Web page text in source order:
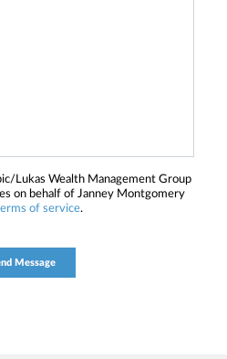
Lukas Wealth Management Group
on behalf of Janney Montgomery
of service.